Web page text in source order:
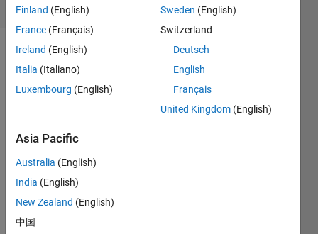
(30 days)
guys,
I am
trying
the
Finland (English)
France (Français)
Ireland (English)
Italia (Italiano)
Luxembourg (English)
Sweden (English)
Switzerland
Deutsch
English
Français
United Kingdom (English)
Asia Pacific
Australia (English)
India (English)
New Zealand (English)
中国